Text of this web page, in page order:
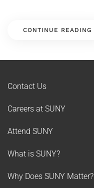
CONTINUE READING
Contact Us
Careers at SUNY
Attend SUNY
What is SUNY?
Why Does SUNY Matter?